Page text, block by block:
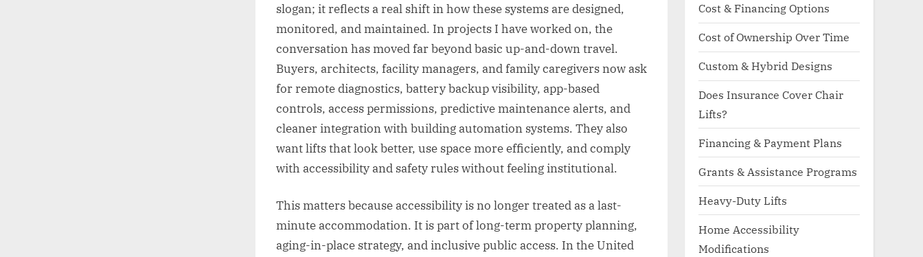
slogan; it reflects a real shift in how these systems are designed,
monitored, and maintained. In projects I have worked on, the
conversation has moved far beyond basic up-and-down travel.
Buyers, architects, facility managers, and family caregivers now ask
for remote diagnostics, battery backup visibility, app-based
controls, access permissions, predictive maintenance alerts, and
cleaner integration with building automation systems. They also
want lifts that look better, use space more efficiently, and comply
with accessibility and safety rules without feeling institutional.
This matters because accessibility is no longer treated as a last-
minute accommodation. It is part of long-term property planning,
aging-in-place strategy, and inclusive public access. In the United
Cost & Financing Options
Cost of Ownership Over Time
Custom & Hybrid Designs
Does Insurance Cover Chair
Lifts?
Financing & Payment Plans
Grants & Assistance Programs
Heavy-Duty Lifts
Home Accessibility
Modifications